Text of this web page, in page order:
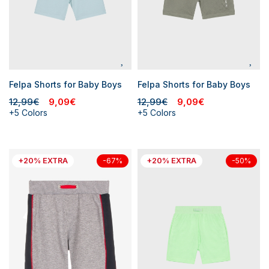
Felpa Shorts for Baby Boys
12,99€ 9,09€
+5 Colors
Felpa Shorts for Baby Boys
12,99€ 9,09€
+5 Colors
+20% EXTRA -67% +20% EXTRA -50%